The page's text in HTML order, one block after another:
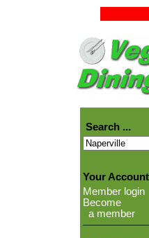
Search ...
Your Account
Member login
Become
a member